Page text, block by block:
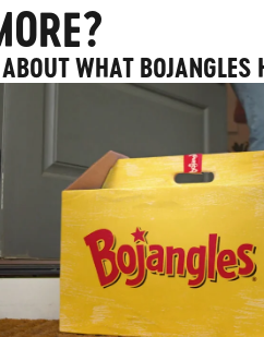
WHAT BOJANGLES